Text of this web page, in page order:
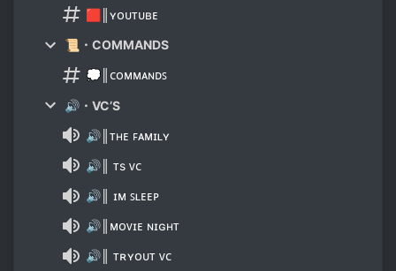
🟥║ʏᴏᴜᴛᴜʙᴇ
📜・COMMANDS
💭║ᴄᴏᴍᴍᴀɴᴅꜱ
🔊・VC’S
🔊║ᴛʜᴇ ꜰᴀᴍɪʟʏ
🔊║ ᴛs ᴠᴄ
🔊║ ɪᴍ ꜱʟᴇᴇᴘ
🔊║ᴍᴏᴠɪᴇ ɴɪɢʜᴛ
🔊║ ᴛʀʏᴏᴜᴛ ᴠᴄ